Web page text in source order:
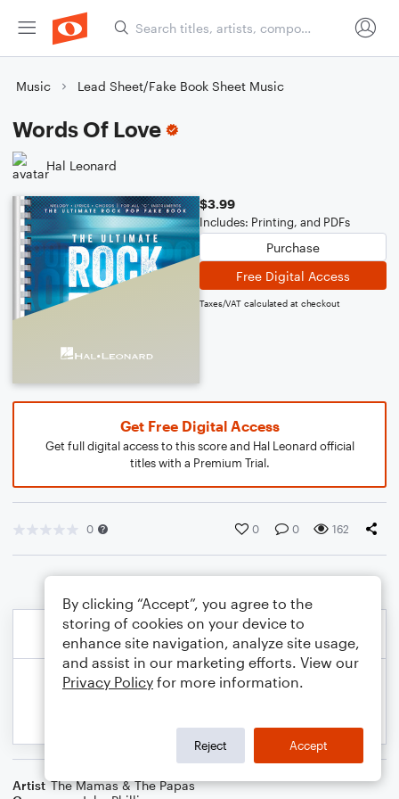
Music Lead Sheet/Fake Book Sheet Music
Words Of Love
Hal Leonard
$3.99
Includes: Printing, and PDFs
Purchase
Free Digital Access
Taxes/VAT calculated at checkout
Get Free Digital Access
Get full digital access to this score and Hal Leonard official
titles with a Premium Trial.
0 0 0 162
Artist The Mamas & The Papas
By clicking “Accept”, you agree to the
storing of cookies on your device to
enhance site navigation, analyze site usage,
and assist in our marketing efforts. View our
Privacy Policy for more information.
Reject Accept